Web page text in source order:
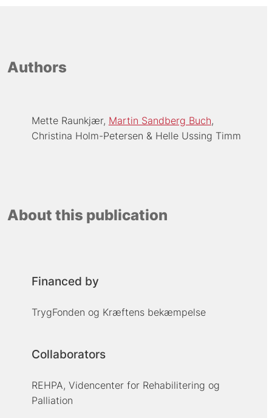
Authors
Mette Raunkjær Martin Sandberg Buch
Christina Holm-Petersen
Helle Ussing Timm
About this publication
Financed by
TrygFonden og Kræftens bekæmpelse
Collaborators
REHPA, Videncenter for Rehabilitering og
Palliation